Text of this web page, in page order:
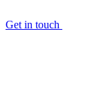
Get in touch